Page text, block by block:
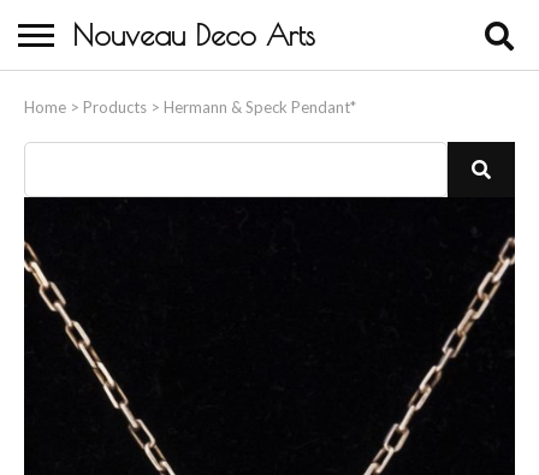
Nouveau Deco Arts
Home > Products > Hermann & Speck Pendant*
About Us
Buying